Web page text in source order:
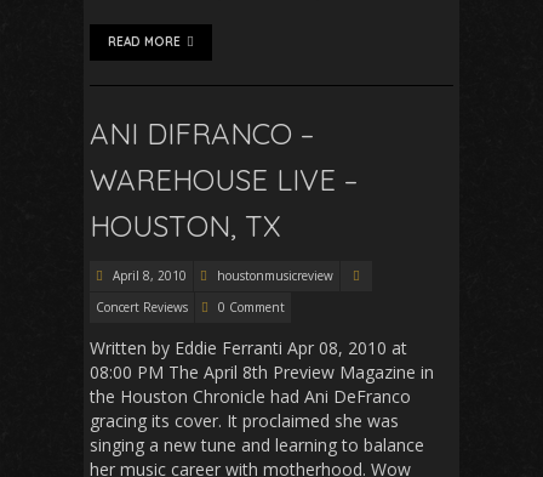
READ MORE
ANI DIFRANCO –
WAREHOUSE LIVE –
HOUSTON, TX
April 8, 2010
houstonmusicreview
Concert Reviews
0 Comment
Written by Eddie Ferranti Apr 08, 2010 at
08:00 PM The April 8th Preview Magazine in
the Houston Chronicle had Ani DeFranco
gracing its cover. It proclaimed she was
singing a new tune and learning to balance
her music career with motherhood. Wow